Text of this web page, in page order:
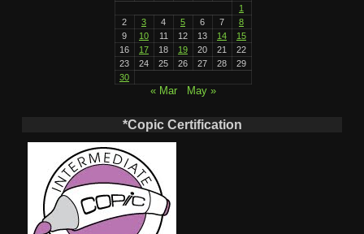
1
2
3 4 5 6 7
8
9
10 11 12 13 14
15
16
17 18 19 20 21
22
23
24 25 26 27 28
29
30
« Mar May »
*Copic Certification